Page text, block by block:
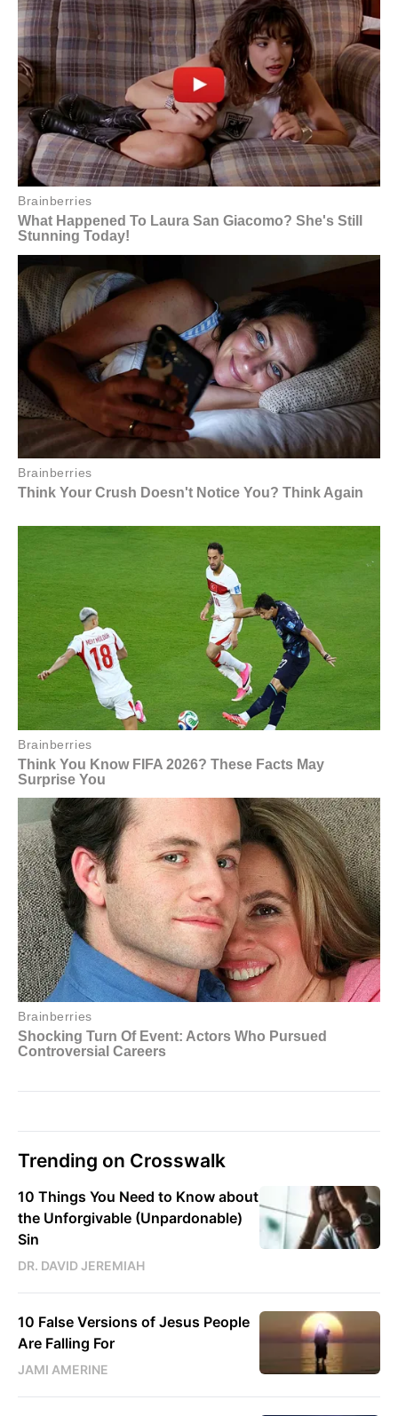
Trending on Crosswalk
10 Things You Need to Know about
the Unforgivable (Unpardonable)
Sin
DR. DAVID JEREMIAH
10 False Versions of Jesus People
Are Falling For
JAMI AMERINE